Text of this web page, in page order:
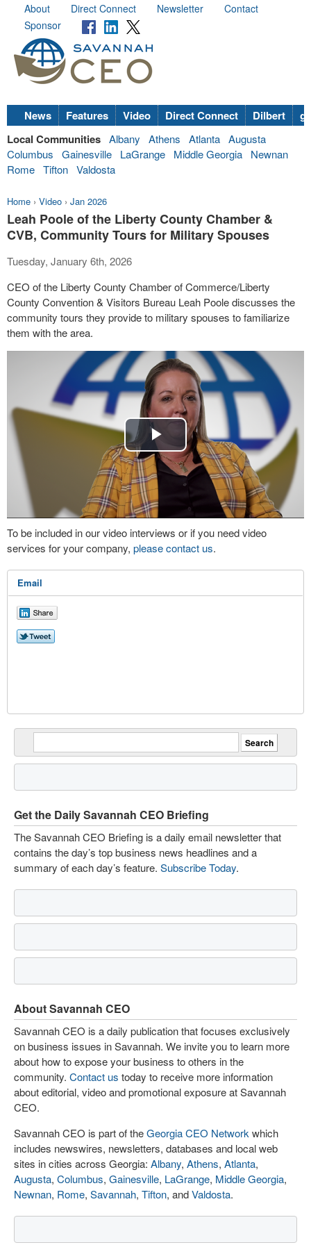
About Direct Connect Newsletter
Contact
Sponsor
News Features Video Direct Connect Dilbert
Local Communities Albany Athens Atlanta Augusta
Columbus
Gainesville LaGrange Middle Georgia
Newnan
Rome Tifton Valdosta
Home › Video › Jan 2026
Leah Poole of the Liberty County Chamber &
CVB, Community Tours for Military Spouses
Tuesday, January 6th, 2026
CEO of the Liberty County Chamber of Commerce/Liberty
County Convention & Visitors Bureau Leah Poole discusses the
community tours they provide to military spouses to familiarize
them with the area.
Play
Video
To be included in our video interviews or if you need video
services for your company, please contact us.
Email
Get the Daily Savannah CEO Briefing
The Savannah CEO Briefing is a daily email newsletter that
contains the day’s top business news headlines and a
summary of each day’s feature. Subscribe Today.
About Savannah CEO
Savannah CEO is a daily publication that focuses exclusively
on business issues in Savannah. We invite you to learn more
about how to expose your business to others in the
community. Contact us today to receive more information
about editorial, video and promotional exposure at Savannah
CEO.
Savannah CEO is part of theGeorgia CEO Network which
includes newswires, newsletters, databases and local web
sites in cities across Georgia: Albany, Athens, Atlanta,
Augusta, Columbus, Gainesville, LaGrange, Middle Georgia,
Newnan, Rome, Savannah, Tifton, andValdosta.